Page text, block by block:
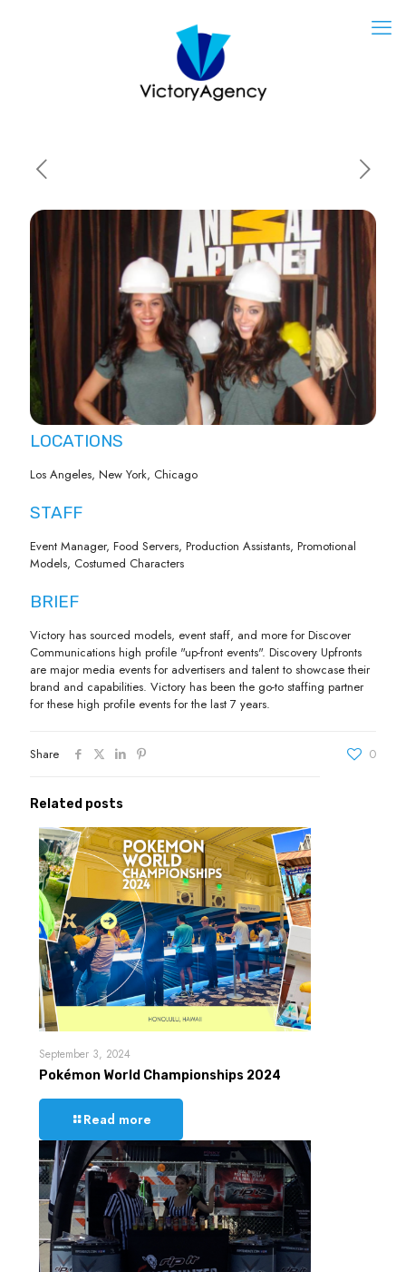
LOCATIONS
Los Angeles, New York, Chicago
STAFF
Event Manager, Food Servers, Production Assistants, Promotional
Models, Costumed Characters
BRIEF
Victory has sourced models, event staff, and more for Discover
Communications high profile "up-front events". Discovery Upfronts
are major media events for advertisers and talent to showcase their
brand and capabilities. Victory has been the go-to staffing partner
for these high profile events for the last 7 years.
Share 0
Related posts
September 3, 2024
Pokémon World Championships 2024
Read more